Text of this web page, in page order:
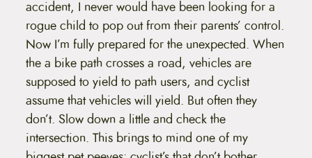
accident, I never would have been looking for a
rogue child to pop out from their parents’ control.
Now I’m fully prepared for the unexpected. When
the a bike path crosses a road, vehicles are
supposed to yield to path users, and cyclist
assume that vehicles will yield. But often they
don’t. Slow down a little and check the
intersection. This brings to mind one of my